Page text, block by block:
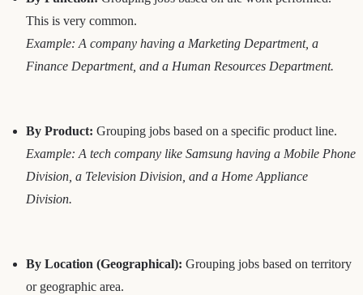
This is very common.
Example: A company having a Marketing Department, a
Finance Department, and a Human Resources Department.
By Product: Grouping jobs based on a specific product line.
Example: A tech company like Samsung having a Mobile Phone
Division, a Television Division, and a Home Appliance
Division.
By Location (Geographical): Grouping jobs based on territory
or geographic area.